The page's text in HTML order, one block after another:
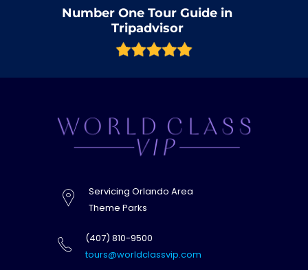
Number One Tour Guide in
Tripadvisor
Servicing Orlando Area
Theme Parks
(407) 810-9500
tours@worldclassvip.com